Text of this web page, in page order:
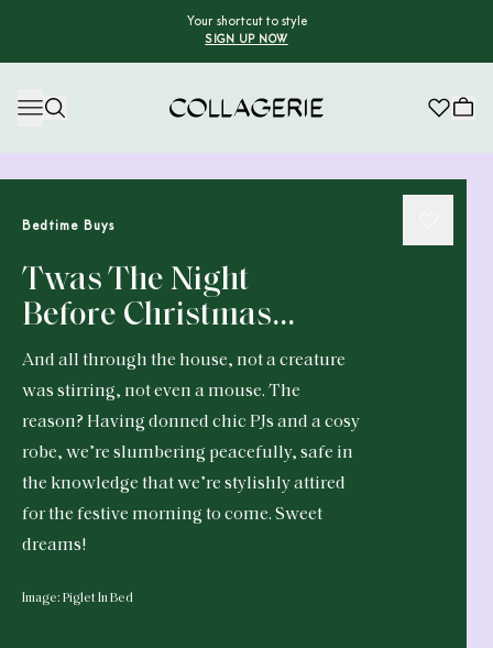
Your shortcut to style
SIGN UP NOW
Bedtime Buys
Twas The Night
Before Christmas…
And all through the house, not a creature
was stirring, not even a mouse. The
reason? Having donned chic PJs and a cosy
robe, we’re slumbering peacefully, safe in
the knowledge that we’re stylishly attired
for the festive morning to come. Sweet
dreams!
Image: Piglet In Bed